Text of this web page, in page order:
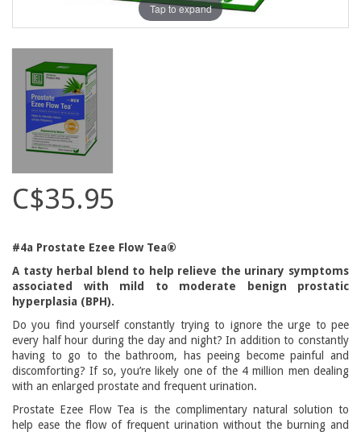
Tap to expand
C$35.95
#4a Prostate Ezee Flow Tea®
A tasty herbal blend to help relieve the urinary symptoms
associated with mild to moderate benign prostatic
hyperplasia (BPH).
Do you find yourself constantly trying to ignore the urge to pee
every half hour during the day and night? In addition to constantly
having to go to the bathroom, has peeing become painful and
discomforting? If so, you’re likely one of the 4 million men dealing
with an enlarged prostate and frequent urination.
Prostate Ezee Flow Tea is the complimentary natural solution to
help ease the flow of frequent urination without the burning and